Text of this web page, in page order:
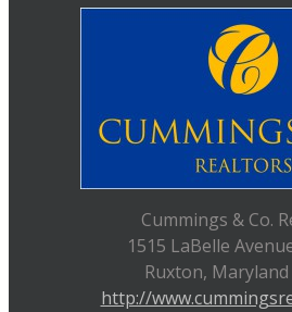
Cummings & Co.
1515 LaBelle
Ruxton,
http://